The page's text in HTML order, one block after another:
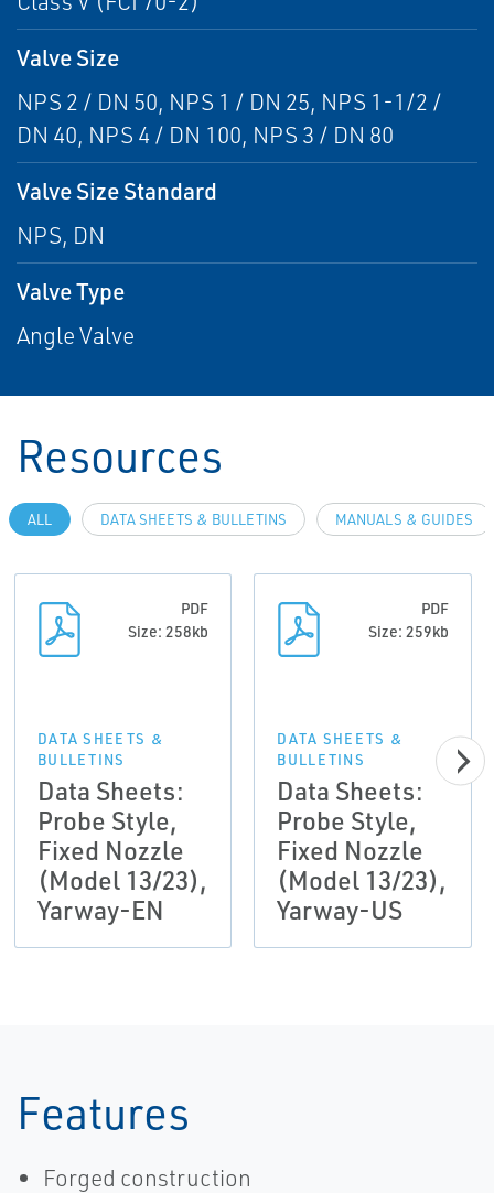
Valve Size
NPS 2 / DN 50, NPS 1 / DN 25, NPS 1-1/2 /
DN 40, NPS 4 / DN 100, NPS 3 / DN 80
Valve Size Standard
NPS, DN
Valve Type
Angle Valve
Resources
ALL DATA SHEETS & BULLETINS MANUALS & GUIDES
PDF
Size: 258kb
DATA SHEETS &
BULLETINS
Data Sheets:
Probe Style,
Fixed Nozzle
(Model 13/23),
Yarway-EN
PDF
Size: 259kb
DATA SHEETS &
BULLETINS
Data Sheets:
Probe Style,
Fixed Nozzle
(Model 13/23),
Yarway-US
Features
Forged construction